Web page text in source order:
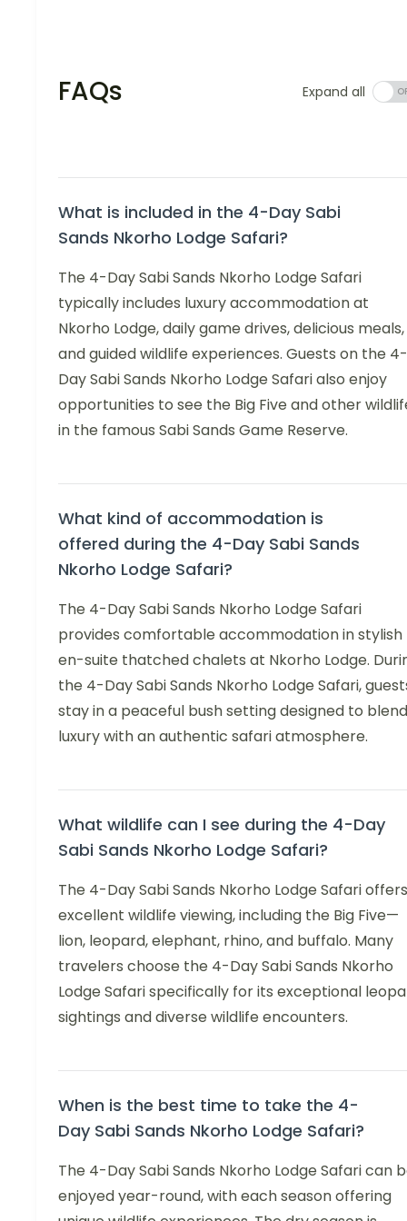
FAQs Expand all
What is included in the 4-Day Sabi
Sands Nkorho Lodge Safari?
The 4-Day Sabi Sands Nkorho Lodge Safari
typically includes luxury accommodation at
Nkorho Lodge, daily game drives, delicious meals,
and guided wildlife experiences. Guests on the 4-
Day Sabi Sands Nkorho Lodge Safari also enjoy
opportunities to see the Big Five and other
in the famous Sabi Sands Game Reserve.
What kind of accommodation is
offered during the 4-Day Sabi Sands
Nkorho Lodge Safari?
The 4-Day Sabi Sands Nkorho Lodge Safari
provides comfortable accommodation in stylish
en-suite thatched chalets at Nkorho Lodge.
the 4-Day Sabi Sands Nkorho Lodge Safari,
stay in a peaceful bush setting designed to blend
luxury with an authentic safari atmosphere.
What wildlife can I see during the 4-Day
Sabi Sands Nkorho Lodge Safari?
The 4-Day Sabi Sands Nkorho Lodge Safari offers
excellent wildlife viewing, including the Big Five—
lion, leopard, elephant, rhino, and buffalo. Many
travelers choose the 4-Day Sabi Sands Nkorho
Lodge Safari specifically for its exceptional
sightings and diverse wildlife encounters.
When is the best time to take the 4-
Day Sabi Sands Nkorho Lodge Safari?
The 4-Day Sabi Sands Nkorho Lodge Safari can
enjoyed year-round, with each season offering